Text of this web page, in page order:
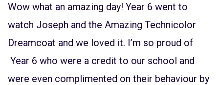
Wow what an amazing day! Year 6 went to
watch Joseph and the Amazing Technicolor
Dreamcoat and we loved it. I’m so proud of
Year 6 who were a credit to our school and
were even complimented on their behaviour by